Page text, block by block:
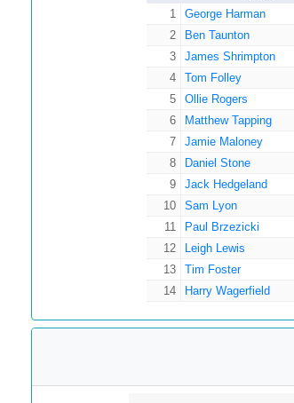
1
George Harman
2
Ben Taunton
3
James Shrimpton
4
Tom Folley
5
Ollie Rogers
6
Matthew Tapping
7
Jamie Maloney
8
Daniel Stone
9
Jack Hedgeland
10
Sam Lyon
11
Paul Brzezicki
12
Leigh Lewis
13
Tim Foster
14
Harry Wagerfield